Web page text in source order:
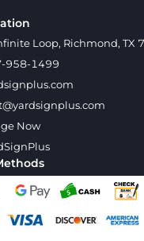
Loop, Richmond, TX
958-1499
Now